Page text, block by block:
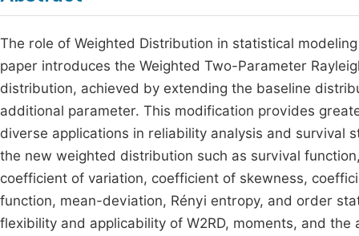
The role of Weighted Distribution in statistical
paper introduces the Weighted Two-Parameter
distribution, achieved by extending the baseline
additional parameter. This modification provides
diverse applications in reliability analysis and survival
the new weighted distribution such as survival
coefficient of variation, coefficient of skewness,
function, mean-deviation, Rényi entropy, and order
flexibility and applicability of W2RD, moments, and